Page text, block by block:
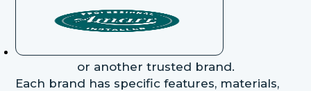
or another trusted brand.
Each brand has specific features, materials,